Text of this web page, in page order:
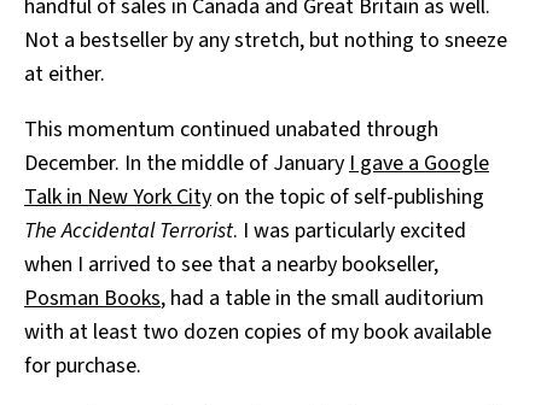
handful of sales in Canada and Great Britain as well.
Not a bestseller by any stretch, but nothing to sneeze
at either.
This momentum continued unabated through
December. In the middle of JanuaryI gave a Google
Talk in New York City on the topic of self-publishing
The Accidental Terrorist. I was particularly excited
when I arrived to see that a nearby bookseller,
Posman Books, had a table in the small auditorium
with at least two dozen copies of my book available
for purchase.